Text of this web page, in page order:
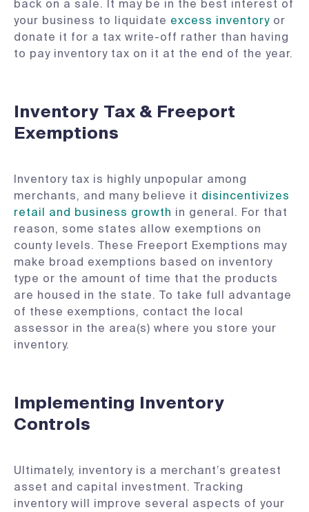
back on a sale. It may be in the best interest of
your business to liquidate excess inventory or
donate it for a tax write-off rather than having
to pay inventory tax on it at the end of the year.
Inventory Tax & Freeport
Exemptions
Inventory tax is highly unpopular among
merchants, and many believe it disincentivizes
retail and business growth in general. For that
reason, some states allow exemptions on
county levels. These Freeport Exemptions may
make broad exemptions based on inventory
type or the amount of time that the products
are housed in the state. To take full advantage
of these exemptions, contact the local
assessor in the area(s) where you store your
inventory.
Implementing Inventory
Controls
Ultimately, inventory is a merchant’s greatest
asset and capital investment. Tracking
inventory will improve several aspects of your